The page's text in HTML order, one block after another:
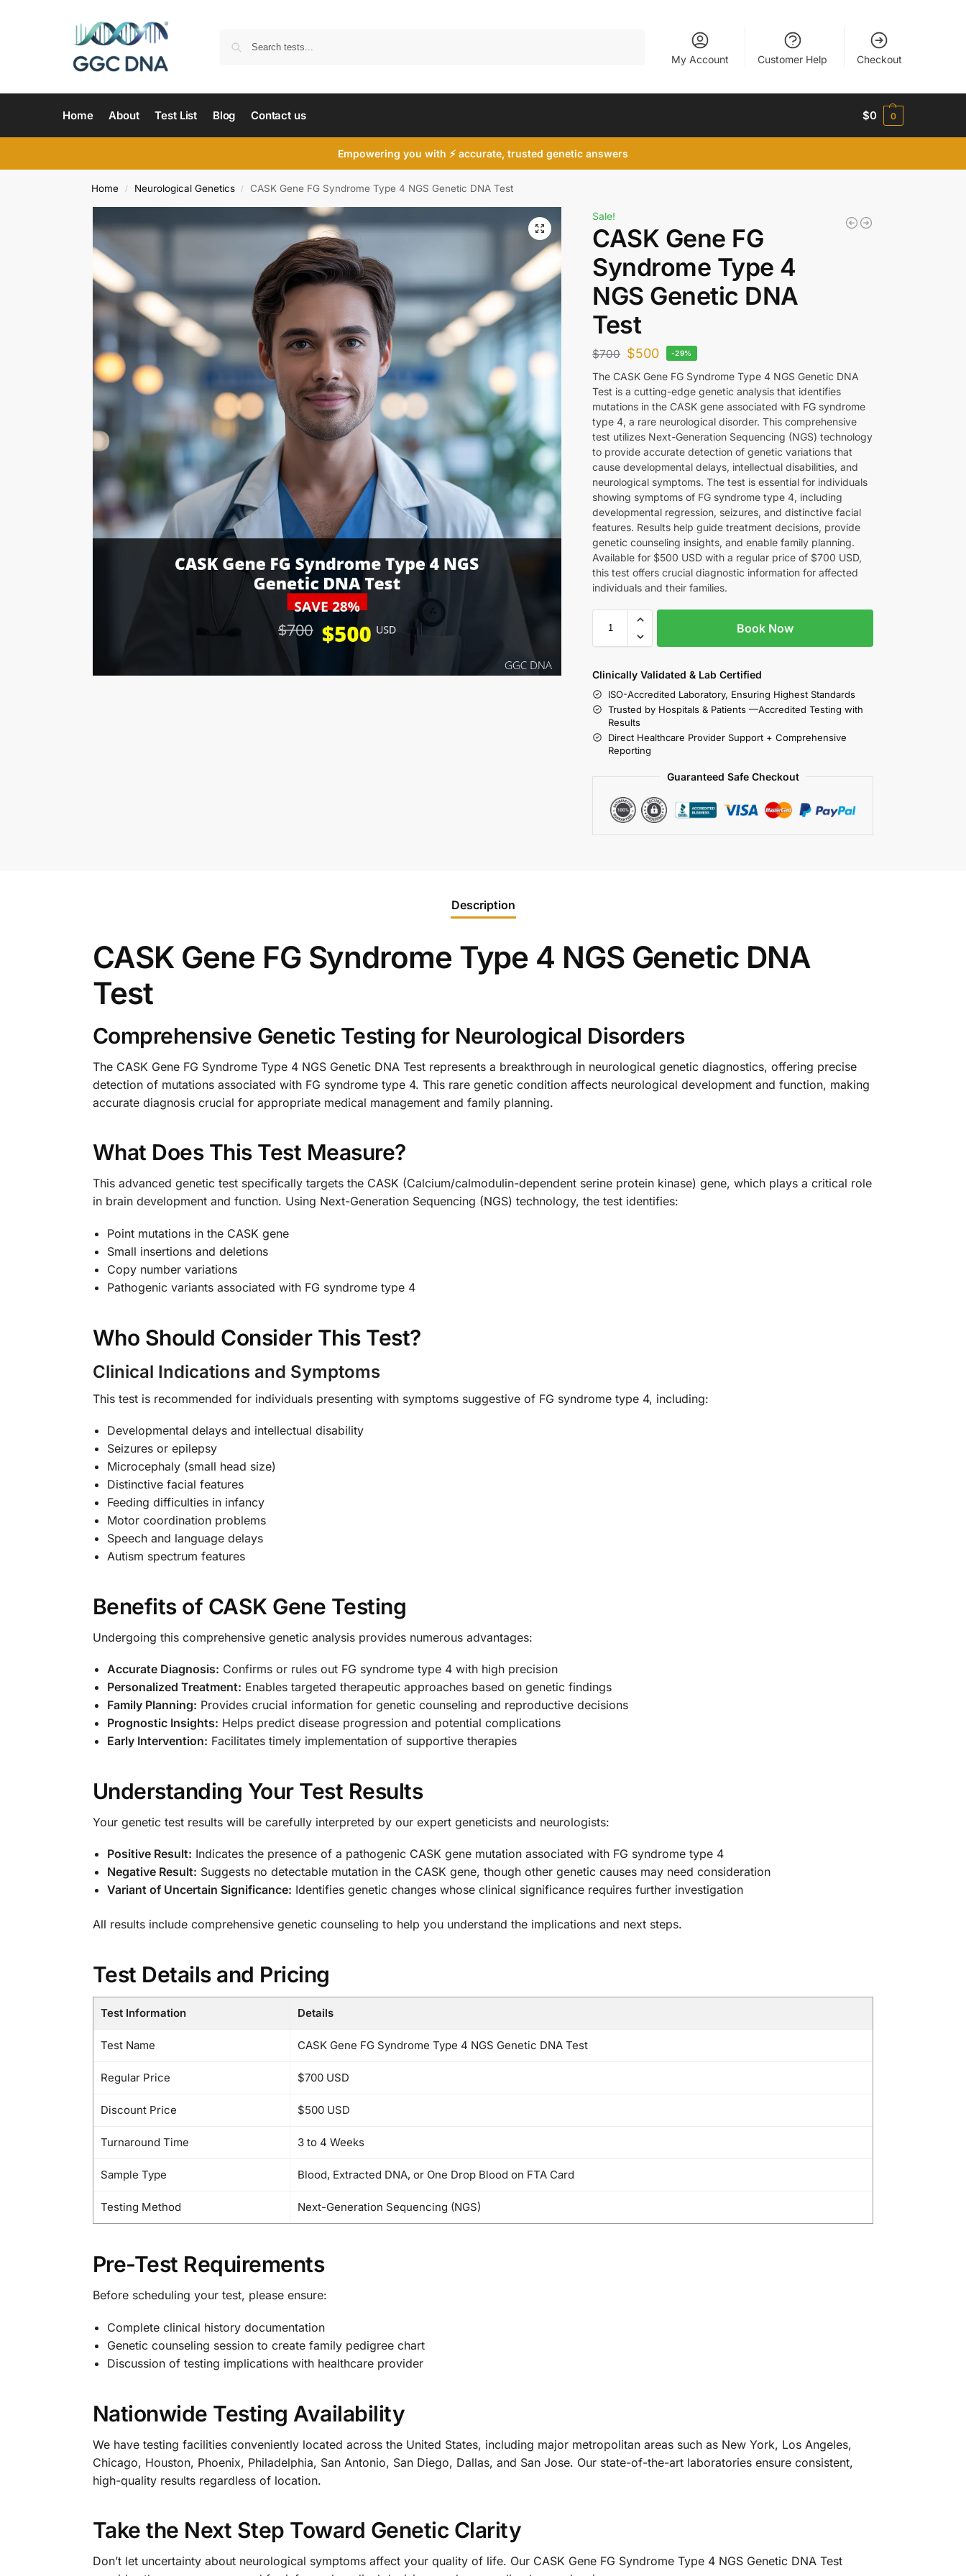
My Account Customer Help Checkout
Home About Test List Blog Contact us $0 0
Empowering you with ⚡ accurate, trusted genetic answers
Home / Neurological Genetics / CASK Gene FG Syndrome Type 4 NGS Genetic DNA Test
Sale!
CASK Gene FG
Syndrome Type 4
NGS Genetic DNA
Test
$700 $500 -29%
The CASK Gene FG Syndrome Type 4 NGS Genetic DNA
Test is a cutting-edge genetic analysis that identifies
mutations in the CASK gene associated with FG syndrome
type 4, a rare neurological disorder. This comprehensive
test utilizes Next-Generation Sequencing (NGS) technology
to provide accurate detection of genetic variations that
cause developmental delays, intellectual disabilities, and
neurological symptoms. The test is essential for individuals
showing symptoms of FG syndrome type 4, including
developmental regression, seizures, and distinctive facial
features. Results help guide treatment decisions, provide
genetic counseling insights, and enable family planning.
Available for $500 USD with a regular price of $700 USD,
this test offers crucial diagnostic information for affected
individuals and their families.
Book Now
Clinically Validated & Lab Certified
ISO-Accredited Laboratory, Ensuring Highest Standards
Trusted by Hospitals & Patients —Accredited Testing with
Results
Direct Healthcare Provider Support + Comprehensive
Reporting
Guaranteed Safe Checkout
Description
CASK Gene FG Syndrome Type 4 NGS Genetic DNA
Test
Comprehensive Genetic Testing for Neurological Disorders
The CASK Gene FG Syndrome Type 4 NGS Genetic DNA Test represents a breakthrough in neurological genetic diagnostics, offering precise
detection of mutations associated with FG syndrome type 4. This rare genetic condition affects neurological development and function, making
accurate diagnosis crucial for appropriate medical management and family planning.
What Does This Test Measure?
This advanced genetic test specifically targets the CASK (Calcium/calmodulin-dependent serine protein kinase) gene, which plays a critical role
in brain development and function. Using Next-Generation Sequencing (NGS) technology, the test identifies:
Point mutations in the CASK gene
Small insertions and deletions
Copy number variations
Pathogenic variants associated with FG syndrome type 4
Who Should Consider This Test?
Clinical Indications and Symptoms
This test is recommended for individuals presenting with symptoms suggestive of FG syndrome type 4, including:
Developmental delays and intellectual disability
Seizures or epilepsy
Microcephaly (small head size)
Distinctive facial features
Feeding difficulties in infancy
Motor coordination problems
Speech and language delays
Autism spectrum features
Benefits of CASK Gene Testing
Undergoing this comprehensive genetic analysis provides numerous advantages:
Accurate Diagnosis: Confirms or rules out FG syndrome type 4 with high precision
Personalized Treatment: Enables targeted therapeutic approaches based on genetic findings
Family Planning: Provides crucial information for genetic counseling and reproductive decisions
Prognostic Insights: Helps predict disease progression and potential complications
Early Intervention: Facilitates timely implementation of supportive therapies
Understanding Your Test Results
Your genetic test results will be carefully interpreted by our expert geneticists and neurologists:
Positive Result: Indicates the presence of a pathogenic CASK gene mutation associated with FG syndrome type 4
Negative Result: Suggests no detectable mutation in the CASK gene, though other genetic causes may need consideration
Variant of Uncertain Significance: Identifies genetic changes whose clinical significance requires further investigation
All results include comprehensive genetic counseling to help you understand the implications and next steps.
Test Details and Pricing
Test Information Details
Test Name CASK Gene FG Syndrome Type 4 NGS Genetic DNA Test
Regular Price $700 USD
Discount Price $500 USD
Turnaround Time 3 to 4 Weeks
Sample Type Blood, Extracted DNA, or One Drop Blood on FTA Card
Testing Method Next-Generation Sequencing (NGS)
Pre-Test Requirements
Before scheduling your test, please ensure:
Complete clinical history documentation
Genetic counseling session to create family pedigree chart
Discussion of testing implications with healthcare provider
Nationwide Testing Availability
We have testing facilities conveniently located across the United States, including major metropolitan areas such as New York, Los Angeles,
Chicago, Houston, Phoenix, Philadelphia, San Antonio, San Diego, Dallas, and San Jose. Our state-of-the-art laboratories ensure consistent,
high-quality results regardless of location.
Take the Next Step Toward Genetic Clarity
Don’t let uncertainty about neurological symptoms affect your quality of life. Our CASK Gene FG Syndrome Type 4 NGS Genetic DNA Test